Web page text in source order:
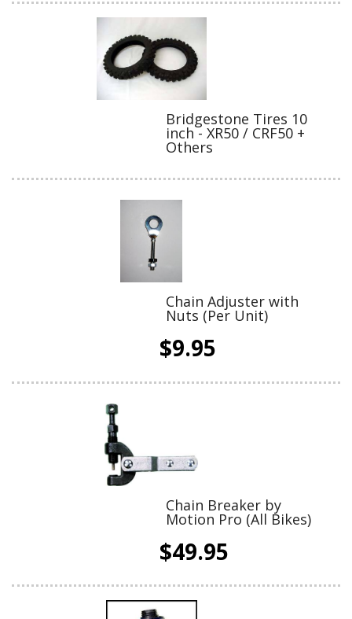
Bridgestone Tires 10
inch - XR50 / CRF50 +
Others
Chain Adjuster with
Nuts (Per Unit)
$9.95
Chain Breaker by
Motion Pro (All Bikes)
$49.95